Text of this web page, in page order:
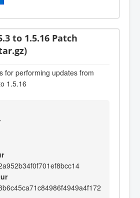
to 1.5.16 Patch
for performing updates from
1.5.16